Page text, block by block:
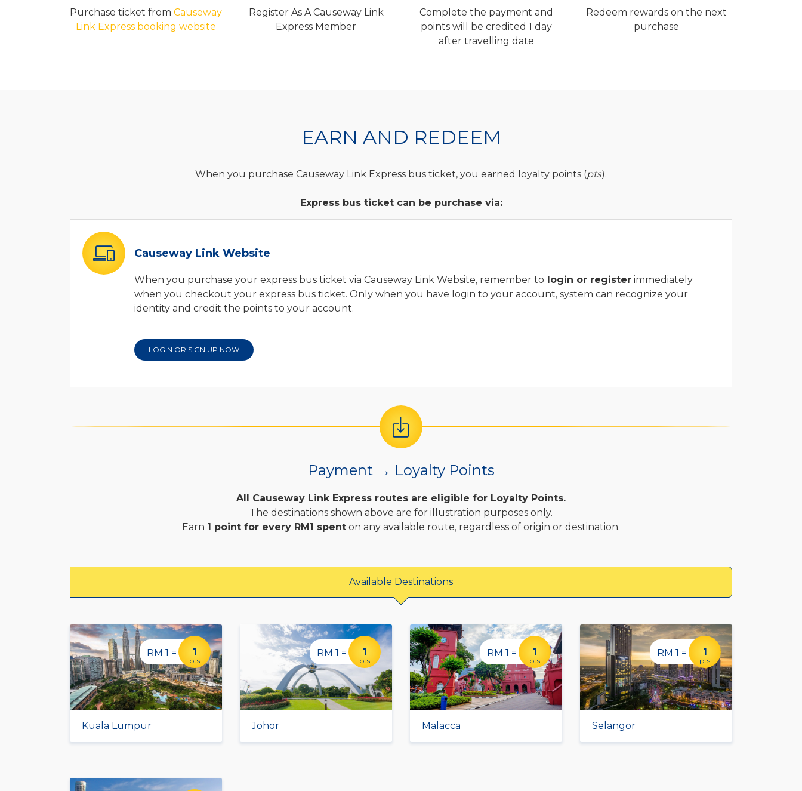
Purchase ticket from Causeway
Link Express booking website
Register As A Causeway Link
Express Member
Complete the payment and
points will be credited 1 day
after travelling date
Redeem rewards on the next
purchase
EARN AND REDEEM
When you purchase Causeway Link Express bus ticket, you earned loyalty points (pts).
Express bus ticket can be purchase via:
Causeway Link Website
When you purchase your express bus ticket via Causeway Link Website, remember to login or register immediately
when you checkout your express bus ticket. Only when you have login to your account, system can recognize your
identity and credit the points to your account.
LOGIN OR SIGN UP NOW
Payment → Loyalty Points
All Causeway Link Express routes are eligible for Loyalty Points.
The destinations shown above are for illustration purposes only.
Earn 1 point for every RM1 spent on any available route, regardless of origin or destination.
Available Destinations
Kuala Lumpur
RM 1 = 1
pts
Johor
RM 1 = 1
pts
Malacca
RM 1 = 1
pts
Selangor
RM 1 = 1
pts